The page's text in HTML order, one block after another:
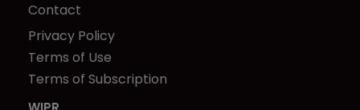
Contact
Privacy Policy
Terms of Use
Terms of Subscription